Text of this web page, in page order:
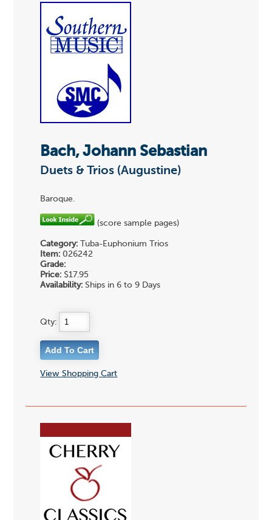
Bach, Johann Sebastian
Duets & Trios (Augustine)
Baroque.
(score sample pages)
Category: Tuba-Euphonium Trios
Item: 026242
Grade:
Price: $17.95
Availability: Ships in 6 to 9 Days
Qty:
View Shopping Cart